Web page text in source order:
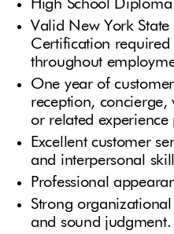
High School
Valid New York
Certification
throughout
One year of
reception, concierge,
or related experience
Excellent customer
and interpersonal
Professional
Strong
and sound judgment.